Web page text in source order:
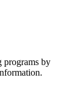
programs by